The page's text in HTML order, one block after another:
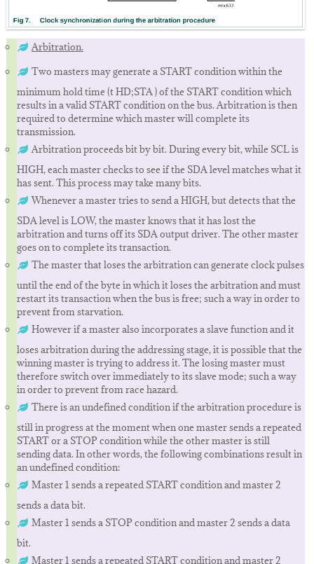
Arbitration.
Two masters may generate a START condition within the
minimum hold time (t HD;STA ) of the START condition which
results in a valid START condition on the bus. Arbitration is then
required to determine which master will complete its
transmission.
Arbitration proceeds bit by bit. During every bit, while SCL is
HIGH, each master checks to see if the SDA level matches what it
has sent. This process may take many bits.
Whenever a master tries to send a HIGH, but detects that the
SDA level is LOW, the master knows that it has lost the
arbitration and turns off its SDA output driver. The other master
goes on to complete its transaction.
The master that loses the arbitration can generate clock pulses
until the end of the byte in which it loses the arbitration and must
restart its transaction when the bus is free; such a way in order to
prevent from starvation.
However if a master also incorporates a slave function and it
loses arbitration during the addressing stage, it is possible that the
winning master is trying to address it. The losing master must
therefore switch over immediately to its slave mode; such a way
in order to prevent from race hazard.
There is an undefined condition if the arbitration procedure is
still in progress at the moment when one master sends a repeated
START or a STOP condition while the other master is still
sending data. In other words, the following combinations result in
an undefined condition:
Master 1 sends a repeated START condition and master 2
sends a data bit.
Master 1 sends a STOP condition and master 2 sends a data
bit.
Master 1 sends a repeated START condition and master 2